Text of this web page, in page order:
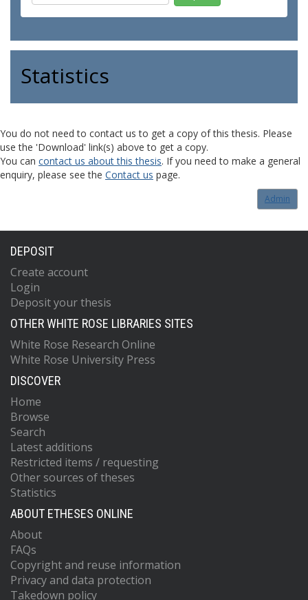
Statistics
You do not need to contact us to get a copy of this thesis. Please
use the 'Download' link(s) above to get a copy.
You can contact us about this thesis. If you need to make a general
enquiry, please see the Contact us page.
Admin
DEPOSIT
Create account
Login
Deposit your thesis
OTHER WHITE ROSE LIBRARIES SITES
White Rose Research Online
White Rose University Press
DISCOVER
Home
Browse
Search
Latest additions
Restricted items / requesting
Other sources of theses
Statistics
ABOUT ETHESES ONLINE
About
FAQs
Copyright and reuse information
Privacy and data protection
Takedown policy